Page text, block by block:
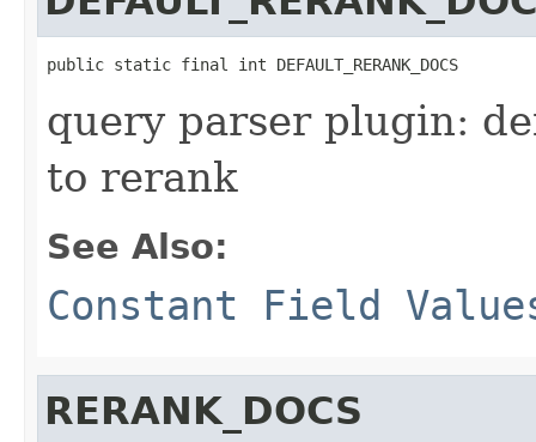
public static final int DEFAULT_RERANK_DOCS
query parser plugin:
to rerank
See Also:
Constant Field
RERANK_DOCS